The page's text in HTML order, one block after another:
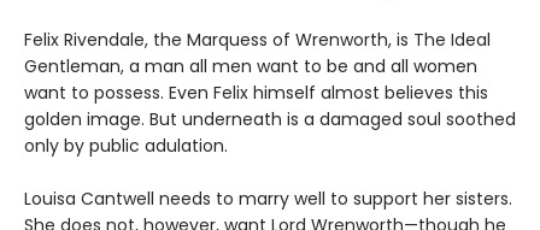
Felix Rivendale, the Marquess of Wrenworth, is The Ideal
Gentleman, a man all men want to be and all women
want to possess. Even Felix himself almost believes this
golden image. But underneath is a damaged soul soothed
only by public adulation.
Louisa Cantwell needs to marry well to support her sisters.
She does not, however, want Lord Wrenworth—though he